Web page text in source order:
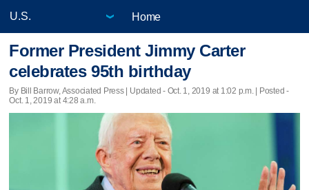
Home
Former President Jimmy Carter
celebrates 95th birthday
By Bill Barrow, Associated Press | Updated - Oct. 1, 2019 at 1:02 p.m. | Posted -
Oct. 1, 2019 at 4:28 a.m.